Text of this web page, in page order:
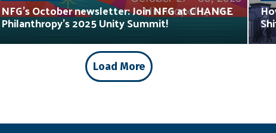
NFG’s October newsletter: Join NFG at CHANGE
Philanthropy’s 2025 Unity Summit!
Load More